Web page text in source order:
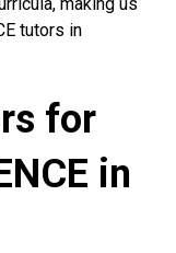
tutors in
for
in